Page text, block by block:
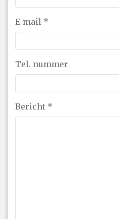
E-mail *
Tel. nummer
Bericht *